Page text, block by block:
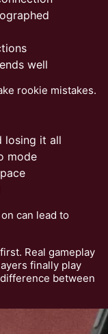
well
rookie mistakes.
losing it all
mode
can lead to
Real gameplay
finally play
between